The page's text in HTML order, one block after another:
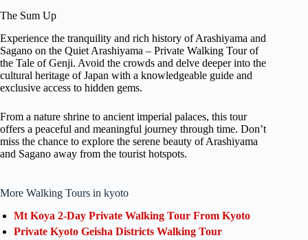
The Sum Up
Experience the tranquility and rich history of Arashiyama and
Sagano on the Quiet Arashiyama – Private Walking Tour of
the Tale of Genji. Avoid the crowds and delve deeper into the
cultural heritage of Japan with a knowledgeable guide and
exclusive access to hidden gems.
From a nature shrine to ancient imperial palaces, this tour
offers a peaceful and meaningful journey through time. Don’t
miss the chance to explore the serene beauty of Arashiyama
and Sagano away from the tourist hotspots.
More Walking Tours in kyoto
Mt Koya 2-Day Private Walking Tour From Kyoto
Private Kyoto Geisha Districts Walking Tour